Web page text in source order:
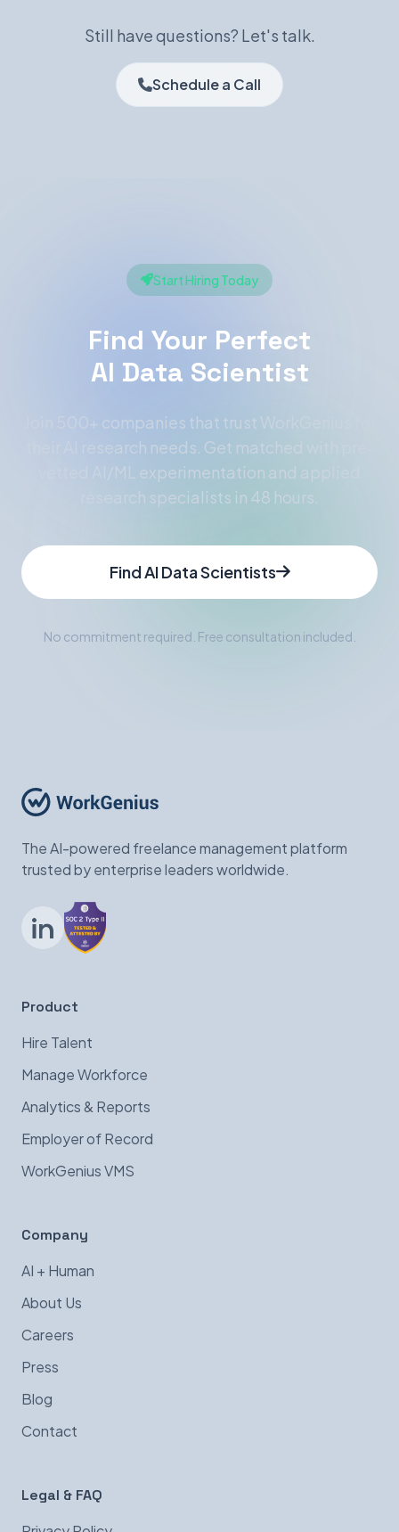
Still have questions? Let's talk.
Schedule a Call
Start Hiring Today
Find Your Perfect
AI Data Scientist
Join 500+ companies that trust WorkGenius for
their AI research needs. Get matched with pre-
vetted AI/ML experimentation and applied
research specialists in 48 hours.
Find AI Data Scientists
No commitment required. Free consultation included.
The AI-powered freelance management platform
trusted by enterprise leaders worldwide.
LinkedIn
Product
Hire Talent
Manage Workforce
Analytics & Reports
Employer of Record
WorkGenius VMS
Company
AI + Human
About Us
Careers
Press
Blog
Contact
Legal & FAQ